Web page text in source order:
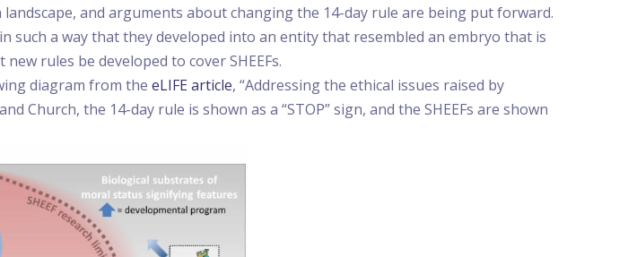
and arguments about changing the 14-day rule are being put forward.
such a way that they developed into an entity that resembled an embryo that is
rules be developed to cover SHEEFs.
diagram from the eLIFE article, “Addressing the ethical issues raised by
the 14-day rule is shown as a “STOP” sign, and the SHEEFs are shown